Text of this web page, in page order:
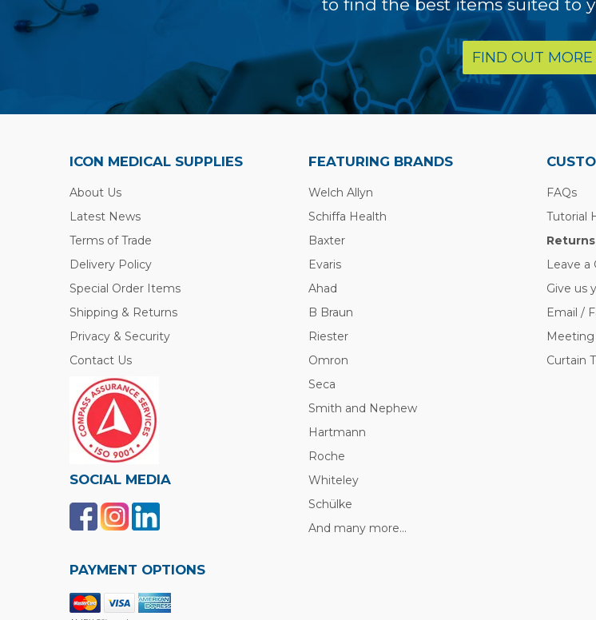
to find the best items suited to
FIND OUT MORE
ICON MEDICAL SUPPLIES
About Us
Latest News
Terms of Trade
Delivery Policy
Special Order Items
Shipping & Returns
Privacy & Security
Contact Us
SOCIAL MEDIA
PAYMENT OPTIONS
FEATURING BRANDS
Welch Allyn
Schiffa Health
Baxter
Evaris
Ahad
B Braun
Riester
Omron
Seca
Smith and Nephew
Hartmann
Roche
Whiteley
Schülke
And many more...
FAQs
Tutorial
Leave a
Give us
Email /
Meeting
Curtain